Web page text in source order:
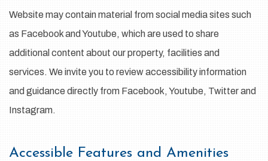
Website may contain material from social media sites such
as Facebook and Youtube, which are used to share
additional content about our property, facilities and
services. We invite you to review accessibility information
and guidance directly from Facebook, Youtube, Twitter and
Instagram.
Accessible Features and Amenities